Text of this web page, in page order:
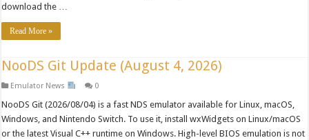
download the …
Read More »
NooDS Git Update (August 4, 2026)
Emulator News 0
NooDS Git (2026/08/04) is a fast NDS emulator available for Linux, macOS,
Windows, and Nintendo Switch. To use it, install wxWidgets on Linux/macOS
or the latest Visual C++ runtime on Windows. High-level BIOS emulation is not